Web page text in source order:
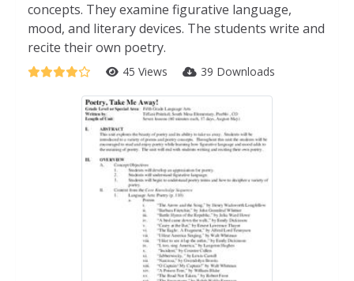
concepts. They examine figurative language,
mood, and literary devices. The students write and
recite their own poetry.
45 Views 39 Downloads